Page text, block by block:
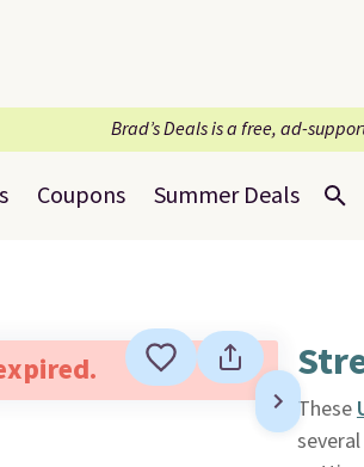
Brad’s Deals is a free, ad-
Coupons Summer Deals
These